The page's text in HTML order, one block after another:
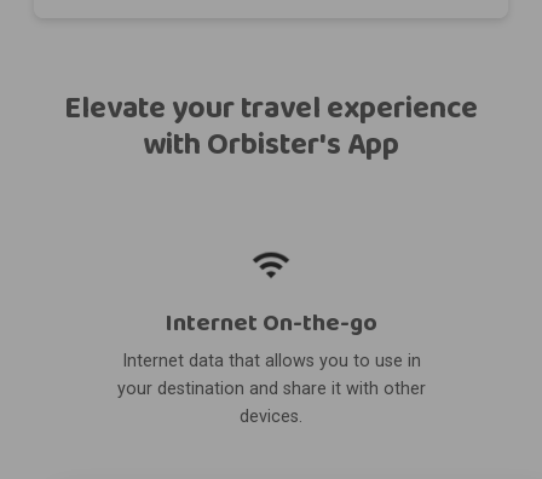
Elevate your travel experience
with Orbister's App
Internet On-the-go
Internet data that allows you to use in
your destination and share it with other
devices.